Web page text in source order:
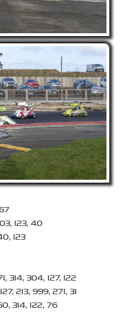
123, 40
123
314, 304, 127, 122
213, 999, 271, 31
314, 122, 76